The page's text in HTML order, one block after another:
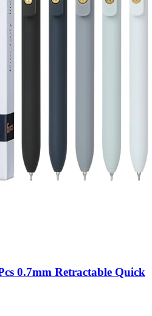
0.7mm Retractable Quick